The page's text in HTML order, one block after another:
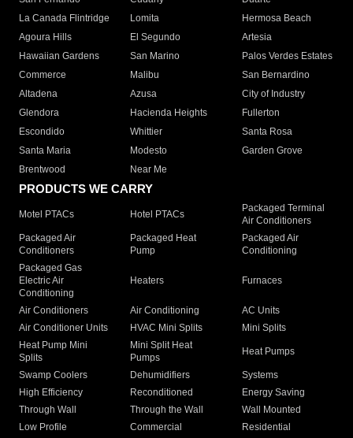
La Canada Flintridge
Lomita
Hermosa Beach
Agoura Hills
El Segundo
Artesia
Hawaiian Gardens
San Marino
Palos Verdes Estates
Commerce
Malibu
San Bernardino
Altadena
Azusa
City of Industry
Glendora
Hacienda Heights
Fullerton
Escondido
Whittier
Santa Rosa
Santa Maria
Modesto
Garden Grove
Brentwood
Near Me
PRODUCTS WE CARRY
Motel PTACs Hotel PTACs
Packaged Terminal
Air Conditioners
Packaged Air
Conditioners
Packaged Heat
Pump
Packaged Air
Conditioning
Packaged Gas
Electric Air
Conditioning
Heaters Furnaces
Air Conditioners Air Conditioning
AC Units
Air Conditioner Units
HVAC Mini Splits
Mini Splits
Heat Pump Mini
Splits
Mini Split Heat
Pumps
Heat Pumps
Swamp Coolers Dehumidifiers
Systems
High Efficiency
Reconditioned
Energy Saving
Through Wall
Through the Wall
Wall Mounted
Low Profile
Commercial
Residential